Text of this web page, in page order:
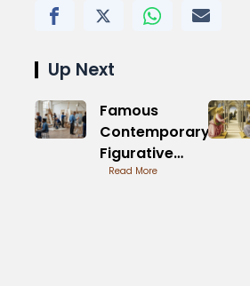
Up Next
Famous
Contemporary
Figurative
Painters of
Read More